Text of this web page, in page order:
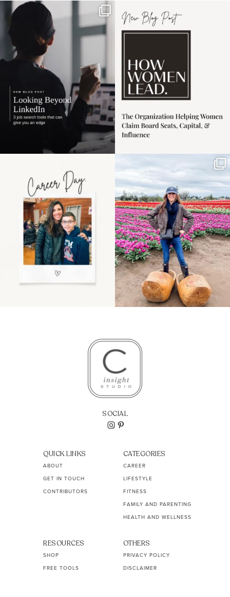
If it feels like the job
market has gotten
harder
I recently attended an
intro session for
the moms showing up
even...
11 2
Some things sit on the
list for years. Not
because...
40 2
SOCIAL
QUICK LINKS
ABOUT
GET IN TOUCH
CONTRIBUTORS
CATEGORIES
CAREER
LIFESTYLE
FITNESS
FAMILY AND PARENTING
HEALTH AND WELLNESS
RESOURCES
SHOP
FREE TOOLS
OTHERS
PRIVACY POLICY
DISCLAIMER